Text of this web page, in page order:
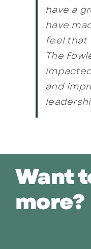
have a
have
feel that
The
and
Want
more?